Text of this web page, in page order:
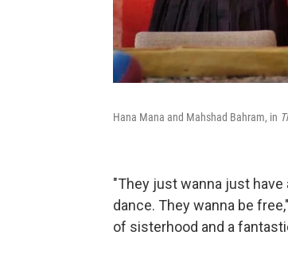
Hana Mana and Mahshad Bahram, in
"They just wanna just have
dance. They wanna be
of sisterhood and a